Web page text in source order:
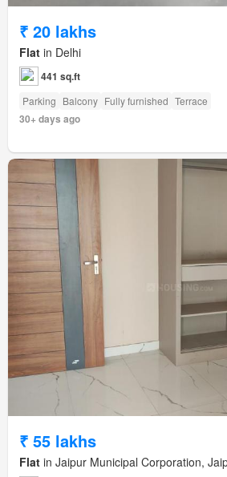
₹ 20 lakhs
Flat in Delhi
441 sq.ft
Parking Balcony Fully furnished Terrace
30+ days ago
₹ 55 lakhs
Flat in Jaipur Municipal Corporation,